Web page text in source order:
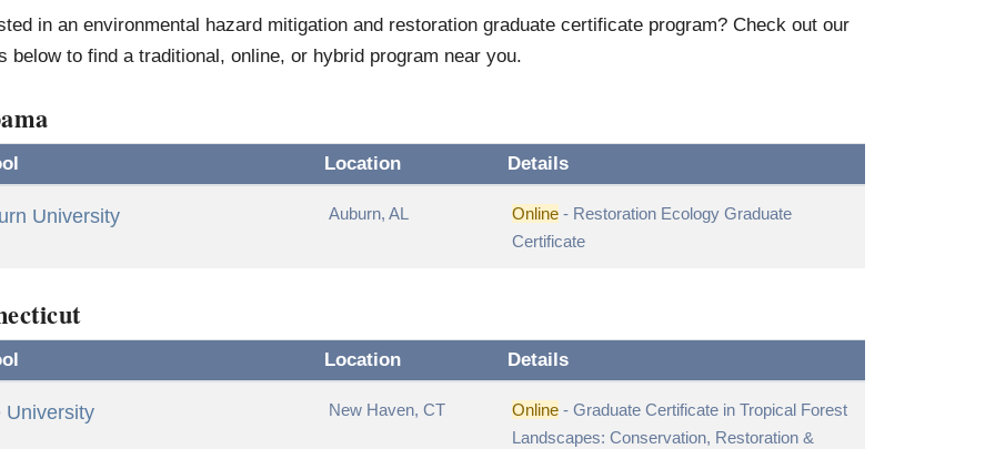
in an environmental hazard mitigation and restoration graduate certificate program? Check out our
below to find a traditional, online, or hybrid program near you.
Location Details
University Auburn, AL Online - Restoration Ecology Graduate
Certificate
Location Details
University New Haven, CT Online - Graduate Certificate in Tropical Forest
Landscapes: Conservation, Restoration &